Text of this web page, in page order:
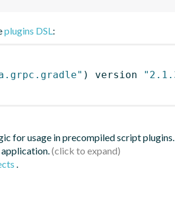
plugins DSL:
) version
for usage in precompiled script plugins.
.